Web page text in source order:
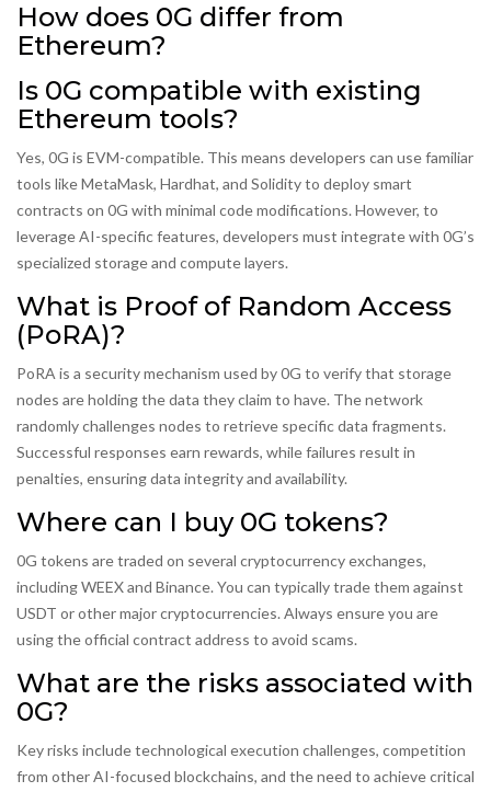
How does 0G differ from
Ethereum?
Is 0G compatible with existing
Ethereum tools?
Yes, 0G is EVM-compatible. This means developers can use familiar
tools like MetaMask, Hardhat, and Solidity to deploy smart
contracts on 0G with minimal code modifications. However, to
leverage AI-specific features, developers must integrate with 0G’s
specialized storage and compute layers.
What is Proof of Random Access
(PoRA)?
PoRA is a security mechanism used by 0G to verify that storage
nodes are holding the data they claim to have. The network
randomly challenges nodes to retrieve specific data fragments.
Successful responses earn rewards, while failures result in
penalties, ensuring data integrity and availability.
Where can I buy 0G tokens?
0G tokens are traded on several cryptocurrency exchanges,
including WEEX and Binance. You can typically trade them against
USDT or other major cryptocurrencies. Always ensure you are
using the official contract address to avoid scams.
What are the risks associated with
0G?
Key risks include technological execution challenges, competition
from other AI-focused blockchains, and the need to achieve critical